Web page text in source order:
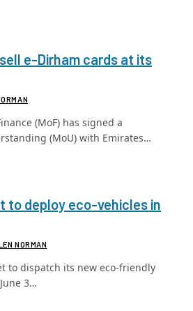
e-Dirham cards at its
(MoF) has signed a
(MoU) with Emirates…
to deploy eco-vehicles in
NORMAN
to dispatch its new eco-friendly
3…